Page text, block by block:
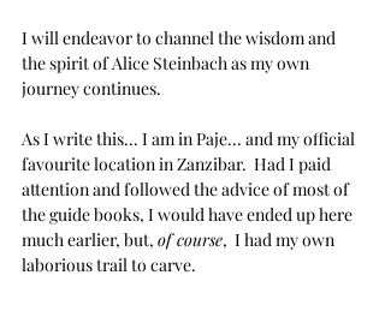
I will endeavor to channel the wisdom and
the spirit of Alice Steinbach as my own
journey continues.
As I write this... I am in Paje... and my official
favourite location in Zanzibar.  Had I paid
attention and followed the advice of most of
the guide books, I would have ended up here
much earlier, but, of course,  I had my own
laborious trail to carve.